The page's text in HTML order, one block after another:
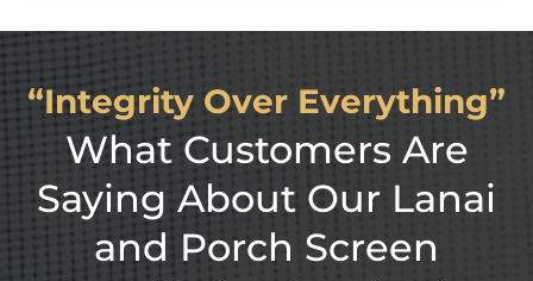
“Integrity Over Everything”
What Customers Are
Saying About Our Lanai
and Porch Screen